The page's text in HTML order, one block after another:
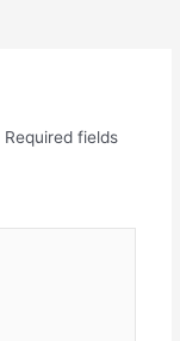
Required fields